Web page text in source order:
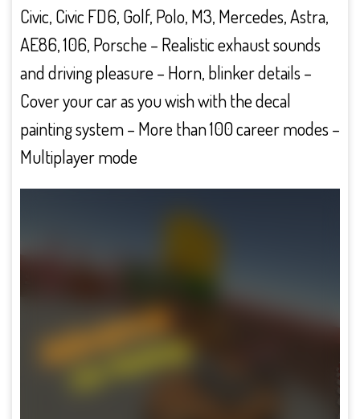
Civic, Civic FD6, Golf, Polo, M3, Mercedes, Astra,
AE86, 106, Porsche – Realistic exhaust sounds
and driving pleasure – Horn, blinker details –
Cover your car as you wish with the decal
painting system – More than 100 career modes –
Multiplayer mode